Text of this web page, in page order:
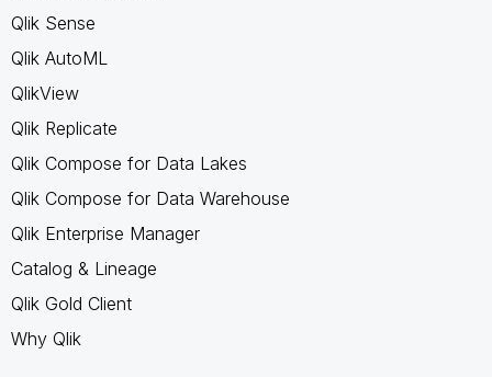
Qlik Sense
Qlik AutoML
QlikView
Qlik Replicate
Qlik Compose for Data Lakes
Qlik Compose for Data Warehouse
Qlik Enterprise Manager
Catalog & Lineage
Qlik Gold Client
Why Qlik